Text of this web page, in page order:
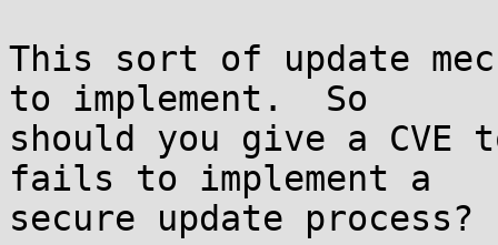
This sort of update
to implement.  So
should you give a CVE
fails to implement a
secure update